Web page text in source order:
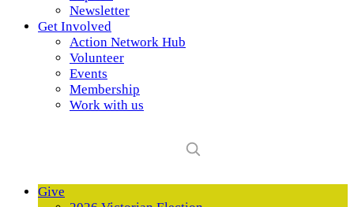
Newsletter
Get Involved
Action Network Hub
Volunteer
Events
Membership
Work with us
Give